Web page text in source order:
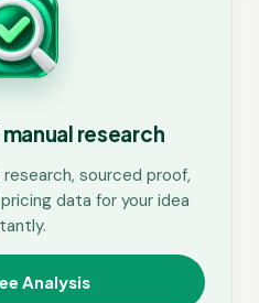
research
sourced proof,
data for your idea
Analysis